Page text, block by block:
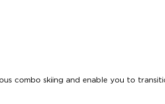
combo skiing and enable you to